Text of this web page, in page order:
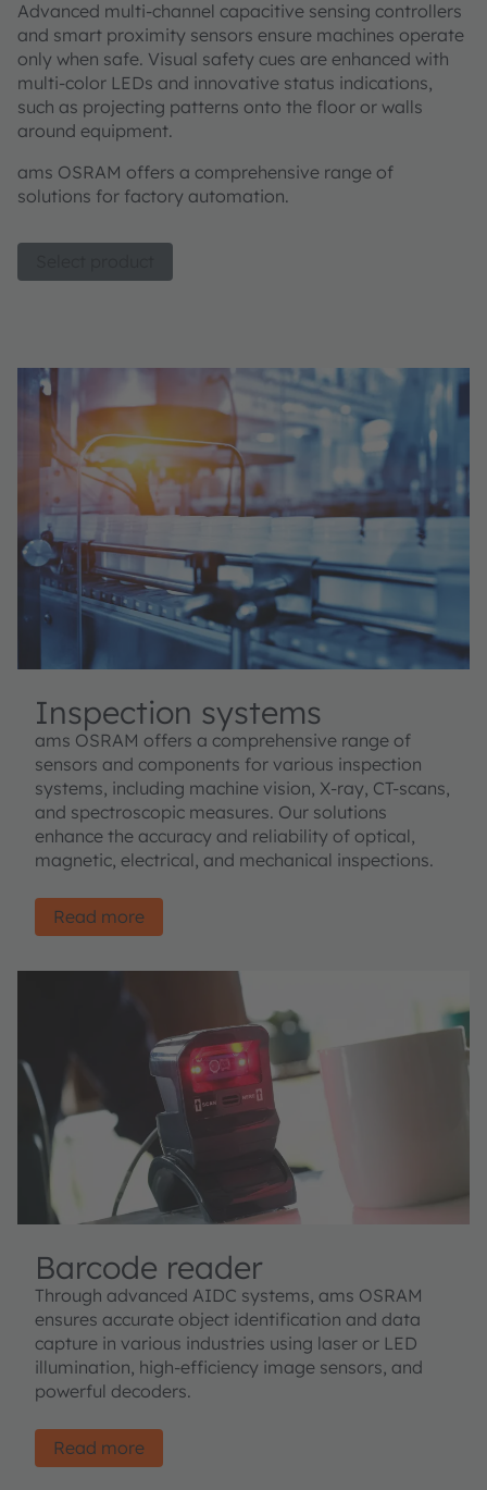
Advanced multi-channel capacitive sensing controllers
and smart proximity sensors ensure machines operate
only when safe. Visual safety cues are enhanced with
multi-color LEDs and innovative status indications,
such as projecting patterns onto the floor or walls
around equipment.
ams OSRAM offers a comprehensive range of
solutions for factory automation.
Inspection systems
ams OSRAM offers a comprehensive range of
sensors and components for various inspection
systems, including machine vision, X-ray, CT-scans,
and spectroscopic measures. Our solutions
enhance the accuracy and reliability of optical,
magnetic, electrical, and mechanical inspections.
Read more
Barcode reader
Through advanced AIDC systems, ams OSRAM
ensures accurate object identification and data
capture in various industries using laser or LED
illumination, high-efficiency image sensors, and
powerful decoders.
Read more